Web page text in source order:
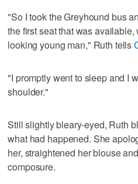
"So I took the Greyhound bus
the first seat that was
looking young man," Ruth tells
"I promptly went to sleep and I
shoulder."
Still slightly bleary-eyed, Ruth
what had happened. She
her, straightened her blouse
composure.